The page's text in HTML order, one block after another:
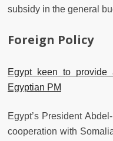
subsidy in the general
Foreign Policy
Egypt keen to
Egyptian PM
Egypt’s President
cooperation with